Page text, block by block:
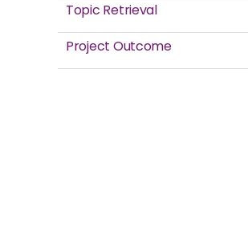
Topic Retrieval
Project Outcome